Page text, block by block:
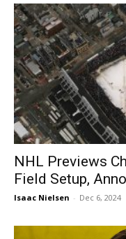
NHL Previews
Field Setup,
Isaac Nielsen - Dec 6, 2024